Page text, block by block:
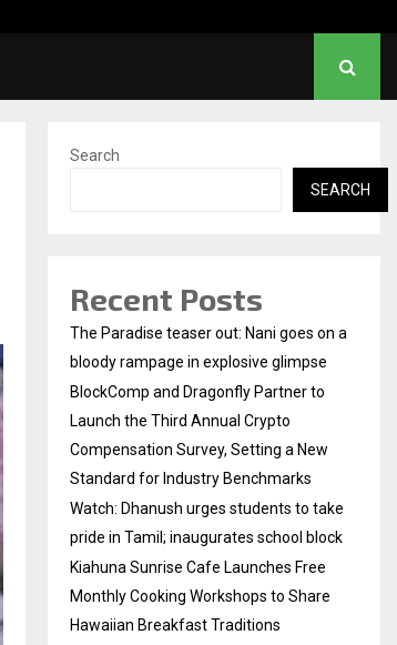
Search
SEARCH
Recent Posts
The Paradise teaser out: Nani goes on a
bloody rampage in explosive glimpse
BlockComp and Dragonfly Partner to
Launch the Third Annual Crypto
Compensation Survey, Setting a New
Standard for Industry Benchmarks
Watch: Dhanush urges students to take
pride in Tamil; inaugurates school block
Kiahuna Sunrise Cafe Launches Free
Monthly Cooking Workshops to Share
Hawaiian Breakfast Traditions